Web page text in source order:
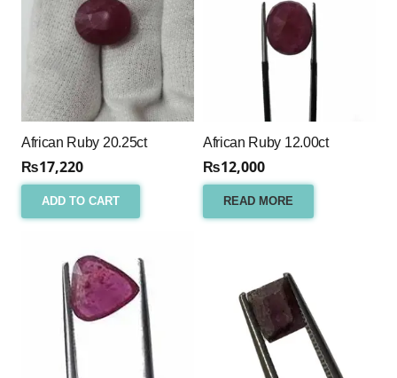
African Ruby 20.25ct
₨17,220
ADD TO CART
African Ruby 12.00ct
₨12,000
READ MORE